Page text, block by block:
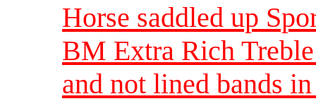
Horse saddled up
BM Extra Rich
and not lined bands